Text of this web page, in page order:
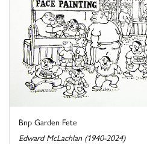
Bnp Garden Fete
Edward McLachlan (1940-2024)